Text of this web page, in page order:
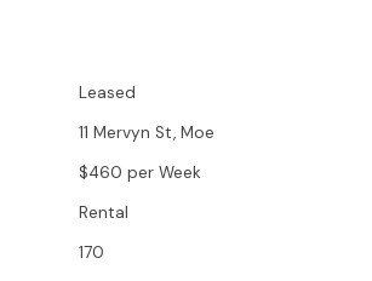
additional undercover car
access
yard
practical home in a
Leased
11 Mervyn St, Moe
$460 per Week
Rental
170